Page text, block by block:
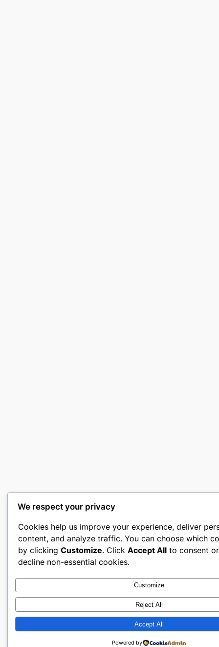
We respect your privacy
Cookies help us improve your experience, deliver
content, and analyze traffic. You can choose which
by clicking Customize. Click Accept All to consent
decline non-essential cookies.
Customize
Reject All
Accept All
Powered by